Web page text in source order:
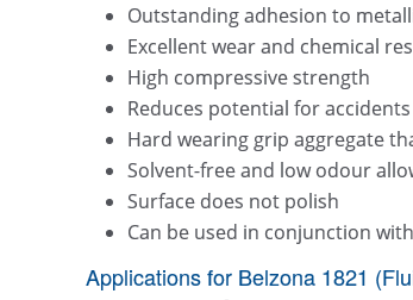
Outstanding adhesion to
Excellent wear and chemical
High compressive strength
Reduces potential for accidents
Hard wearing grip aggregate
Solvent-free and low odour
Surface does not polish
Can be used in conjunction
Applications for Belzona 1821